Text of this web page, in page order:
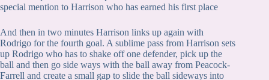
special mention to Harrison who has earned his first place
And then in two minutes Harrison links up again with
Rodrigo for the fourth goal. A sublime pass from Harrison sets
up Rodrigo who has to shake off one defender, pick up the
ball and then go side ways with the ball away from Peacock-
Farrell and create a small gap to slide the ball sideways into